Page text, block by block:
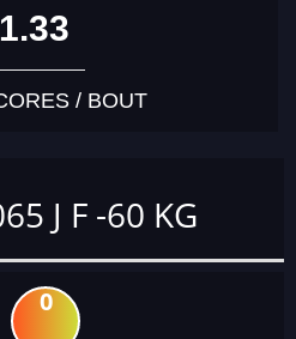
1.33
/ BOUT
J F -60 KG
0